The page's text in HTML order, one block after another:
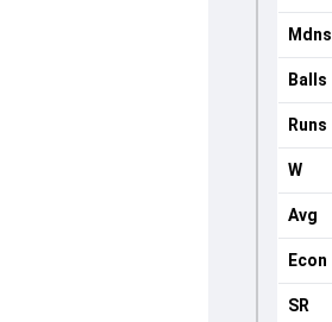
Mdns
Balls
Runs
W
Avg
Econ
SR